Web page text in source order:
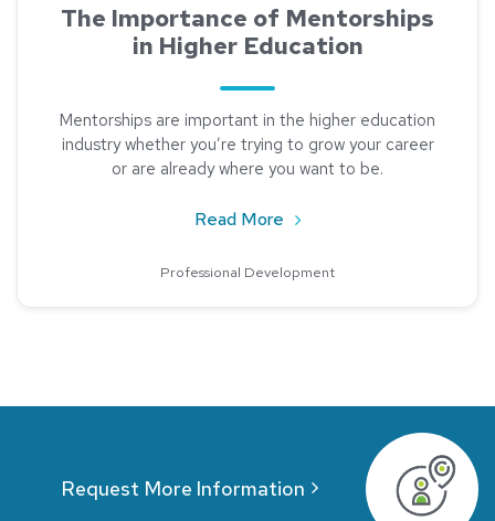
The Importance of Mentorships
in Higher Education
Mentorships are important in the higher education
industry whether you’re trying to grow your career
or are already where you want to be.
Read More about The Importance of
Professional Development
Request More Information